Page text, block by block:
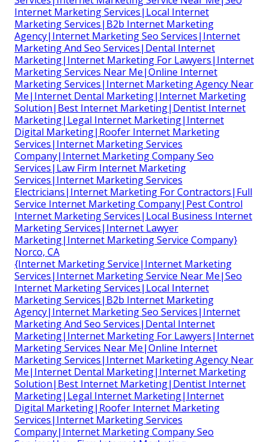
Internet Marketing Services|Local Internet
Marketing Services|B2b Internet Marketing
Agency|Internet Marketing Seo Services|Internet
Marketing And Seo Services|Dental Internet
Marketing|Internet Marketing For Lawyers|Internet
Marketing Services Near Me|Online Internet
Marketing Services|Internet Marketing Agency Near
Me|Internet Dental Marketing|Internet Marketing
Solution|Best Internet Marketing|Dentist Internet
Marketing|Legal Internet Marketing|Internet
Digital Marketing|Roofer Internet Marketing
Services|Internet Marketing Services
Company|Internet Marketing Company Seo
Services|Law Firm Internet Marketing
Services|Internet Marketing Services
Electricians|Internet Marketing For Contractors|Full
Service Internet Marketing Company|Pest Control
Internet Marketing Services|Local Business Internet
Marketing Services|Internet Lawyer
Marketing|Internet Marketing Service Company}
Norco, CA
{Internet Marketing Service|Internet Marketing
Services|Internet Marketing Service Near Me|Seo
Internet Marketing Services|Local Internet
Marketing Services|B2b Internet Marketing
Agency|Internet Marketing Seo Services|Internet
Marketing And Seo Services|Dental Internet
Marketing|Internet Marketing For Lawyers|Internet
Marketing Services Near Me|Online Internet
Marketing Services|Internet Marketing Agency Near
Me|Internet Dental Marketing|Internet Marketing
Solution|Best Internet Marketing|Dentist Internet
Marketing|Legal Internet Marketing|Internet
Digital Marketing|Roofer Internet Marketing
Services|Internet Marketing Services
Company|Internet Marketing Company Seo